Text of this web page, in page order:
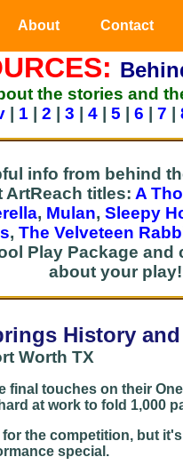
the stories and
1 2 3 4| 5 6 7
info from behind
ArtReach titles: A
, Mulan, Sleepy
, The Velveteen
Play Package
about your play!
History
Worth TX
final touches on their
at work to fold 1,000
for the competition, but
special.
About Contact